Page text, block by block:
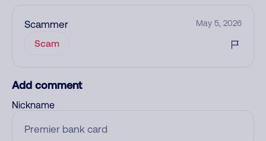
Scammer May 5, 2026
Scam
Add comment
Nickname